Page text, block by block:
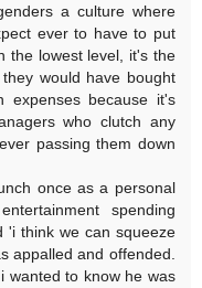
a culture where
ever to have to put
the lowest level, it's the
would have bought
expenses because it's
who clutch any
passing them down
once as a personal
spending
'i think we can squeeze
appalled and offended.
wanted to know he was